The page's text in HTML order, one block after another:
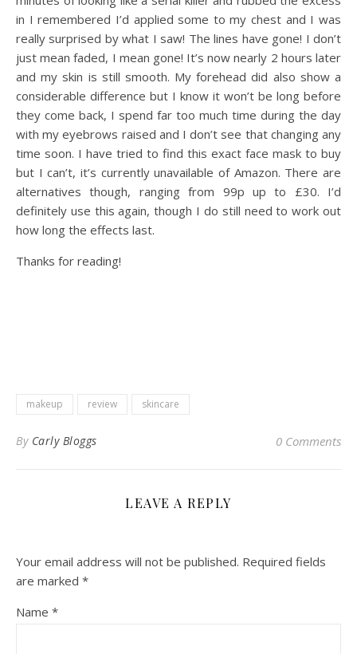
in I remembered I’d applied some to my chest and I was
really surprised by what I saw! The lines have gone! I don’t
just mean faded, I mean gone! It’s now nearly 2 hours later
and my skin is still smooth. My forehead did also show a
considerable difference but I know it won’t be long before
they come back, I spend far too much time during the day
with my eyebrows raised and I don’t see that changing any
time soon. I have tried to find this exact face mask to buy
but I can’t, it’s currently unavailable of Amazon. There are
alternatives though, ranging from 99p up to £30. I’d
definitely use this again, though I do still need to work out
how long the effects last.
Thanks for reading!
makeup review skincare
By Carly Bloggs 0 Comments
LEAVE A REPLY
Your email address will not be published. Required fields
are marked *
Name *